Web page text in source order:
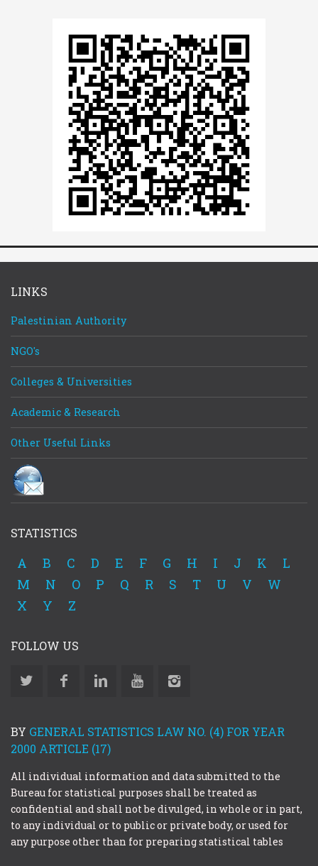
Register Log In
Remember Me Log In
LINKS
Palestinian Authority
NGO's
Colleges & Universities
Academic & Research
Other Useful Links
STATISTICS
A B C D E F G H I J K
L
M
N O P Q R S T U V
W
X
Y Z
FOLLOW US
BY GENERAL STATISTICS LAW NO. (4) FOR YEAR
2000 ARTICLE (17)
All individual information and data submitted to the
Bureau for statistical purposes shall be treated as
confidential and shall not be divulged, in whole or in part,
to any individual or to public or private body, or used for
any purpose other than for preparing statistical tables